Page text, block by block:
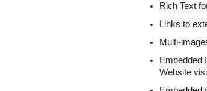
Rich Text
Links to
Multi-
Embedded
Website